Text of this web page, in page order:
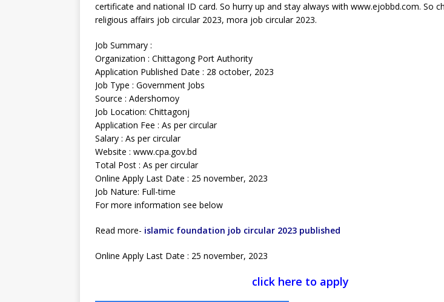
certificate and national ID card. So hurry up and stay always with www.ejobbd.com. So
religious affairs job circular 2023, mora job circular 2023.
Job Summary :
Organization : Chittagong Port Authority
Application Published Date : 28 october, 2023
Job Type : Government Jobs
Source : Adershomoy
Job Location: Chittagonj
Application Fee : As per circular
Salary : As per circular
Website : www.cpa.gov.bd
Total Post : As per circular
Online Apply Last Date : 25 november, 2023
Job Nature: Full-time
For more information see below
Read more- islamic foundation job circular 2023 published
Online Apply Last Date : 25 november, 2023
click here to apply